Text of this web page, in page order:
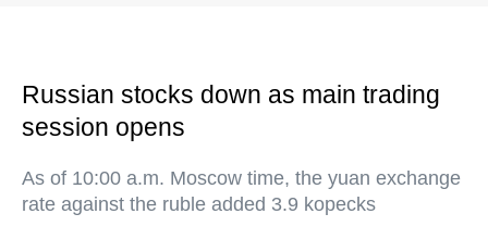
Russian stocks down as main trading
session opens
As of 10:00 a.m. Moscow time, the yuan exchange
rate against the ruble added 3.9 kopecks